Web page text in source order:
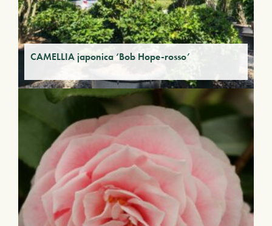
CAMELLIA japonica ‘Bob Hope-rosso’